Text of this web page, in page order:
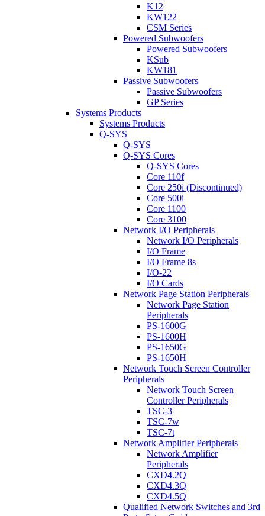
K12
KW122
CSM Series
Powered Subwoofers
Powered Subwoofers
KSub
KW181
Passive Subwoofers
Passive Subwoofers
GP Series
Systems Products
Systems Products
Q-SYS
Q-SYS
Q-SYS Cores
Q-SYS Cores
Core 110f
Core 250i (Discontinued)
Core 500i
Core 1100
Core 3100
Network I/O Peripherals
Network I/O Peripherals
I/O Frame
I/O Frame 8s
I/O-22
I/O Cards
Network Page Station Peripherals
Network Page Station
Peripherals
PS-1600G
PS-1600H
PS-1650G
PS-1650H
Network Touch Screen Controller
Peripherals
Network Touch Screen
Controller Peripherals
TSC-3
TSC-7w
TSC-7t
Network Amplifier Peripherals
Network Amplifier
Peripherals
CXD4.2Q
CXD4.3Q
CXD4.5Q
Qualified Network Switches and 3rd